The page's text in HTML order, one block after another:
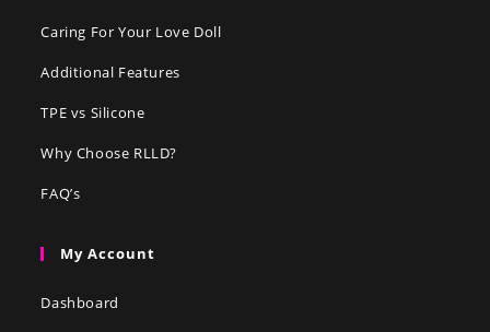
Caring For Your Love Doll
Additional Features
TPE vs Silicone
Why Choose RLLD?
FAQ’s
My Account
Dashboard